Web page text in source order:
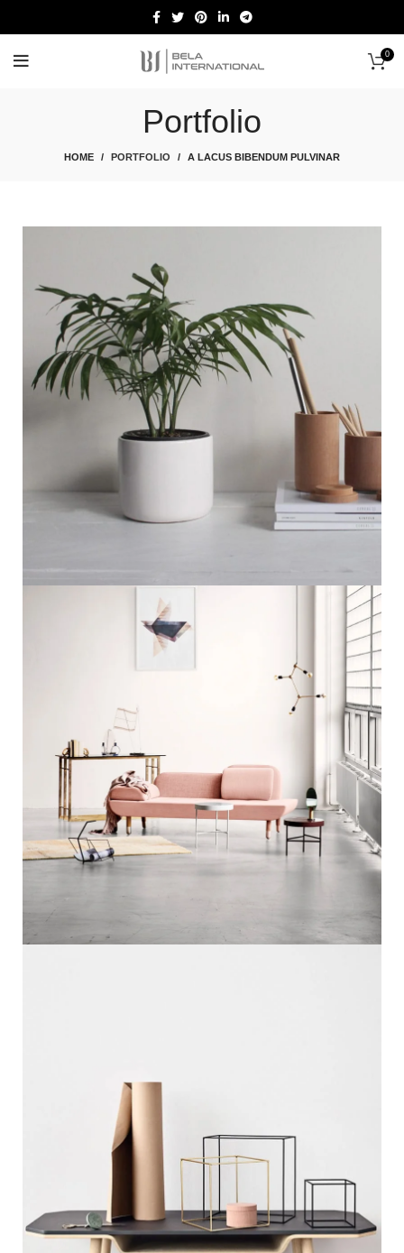
0
Portfolio
HOME PORTFOLIO A LACUS BIBENDUM PULVINAR
Start typing to see products you are looking for.